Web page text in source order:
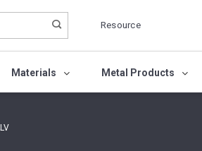
Resource
Materials Metal Products